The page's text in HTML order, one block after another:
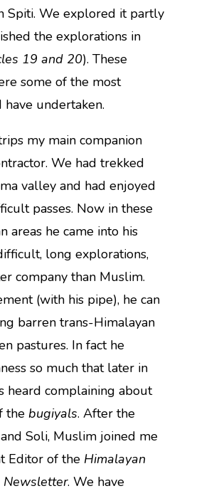
Spiti. We explored it partly
the explorations in
19 and 20). These
some of the most
undertaken.
my main companion
We had trekked
valley and had enjoyed
passes. Now in these
areas he came into his
long explorations,
company than Muslim.
(with his pipe), he can
barren trans-Himalayan
pastures. In fact he
so much that later in
heard complaining about
the bugiyals. After the
Soli, Muslim joined me
Editor of the Himalayan
Newsletter. We have